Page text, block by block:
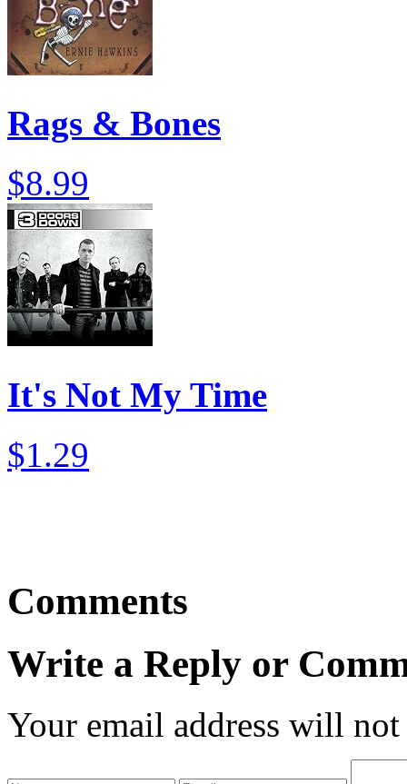
Rags & Bones
$8.99
It's Not My Time
$1.29
Comments
Write a Reply or
Your email address will